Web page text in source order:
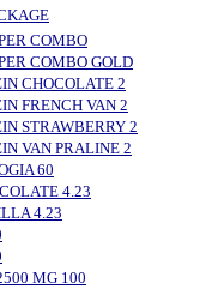
COMBO
COMBO GOLD
CHOCOLATE 2
FRENCH VAN 2
STRAWBERRY 2
VAN PRALINE 2
60
4.23
4.23
MG 100